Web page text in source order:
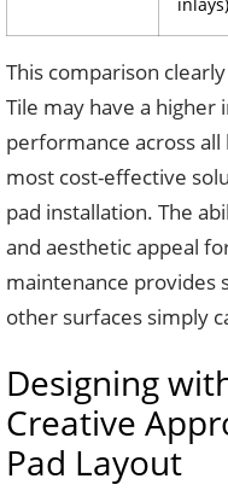
This comparison
Tile may have a higher
performance across
most cost-effective
pad installation. The
and aesthetic appeal
maintenance provides
other surfaces simply
Designing
Creative
Pad Layout